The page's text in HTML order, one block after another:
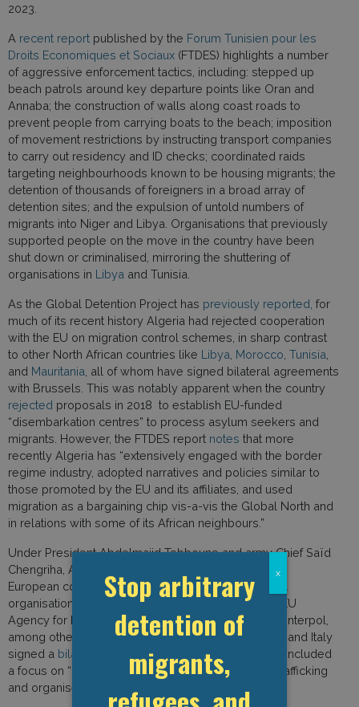
2023.
A recent report published by the Forum Tunisien pour les
Droits Economiques et Sociaux (FTDES) highlights a number
of aggressive enforcement tactics, including: stepped up
beach patrols around key departure points like Oran and
Annaba; the construction of walls along coast roads to
prevent people from carrying boats to the beach; imposition
of movement restrictions by instructing transport companies
to carry out residency and ID checks; coordinated raids
targeting neighbourhoods known to be housing migrants; the
detention of thousands of foreigners in a broad array of
detention sites; and the expulsion of untold numbers of
migrants into Niger and Libya. Organisations that previously
supported people on the move in the country have been
shut down or criminalised, mirroring the shuttering of
organisations in Libya and Tunisia.
As the Global Detention Project has previously reported, for
much of its recent history Algeria had rejected cooperation
with the EU on migration control schemes, in sharp contrast
to other North African countries like Libya, Morocco, Tunisia,
and Mauritania, all of whom have signed bilateral agreements
with Brussels. This was notably apparent when the country
rejected proposals in 2018 to establish EU-funded
“disembarkation centres” to process asylum seekers and
migrants. However, the FTDES report notes that more
recently Algeria has “extensively engaged with the border
regime industry, adopted narratives and policies similar to
those promoted by the EU and its affiliates, and used
migration as a bargaining chip vis-a-vis the Global North and
in relations with some of its African neighbours.”
Under President Abdelmajid Tebboune and army Chief Saïd
Chengriha, Algeria has broadened cooperation with
European countries like Italy, as well as international
organisations such as the IOM, Frontex, ICMPD, the EU
Agency for Law Enforcement Training (CEPOL), and Interpol,
among others. In January 2025 for example, Algeria and Italy
signed a bilateral protocol on police training
, which included
a focus on “combat against illegal migration, drug trafficking
and organised crime networks.”
Stop arbitrary
detention of
migrants,
x